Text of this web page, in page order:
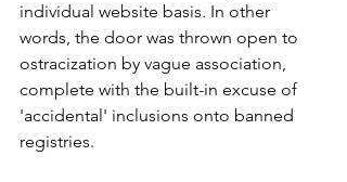
individual website basis. In other
words, the door was thrown open to
ostracization by vague association,
complete with the built-in excuse of
'accidental' inclusions onto banned
registries.